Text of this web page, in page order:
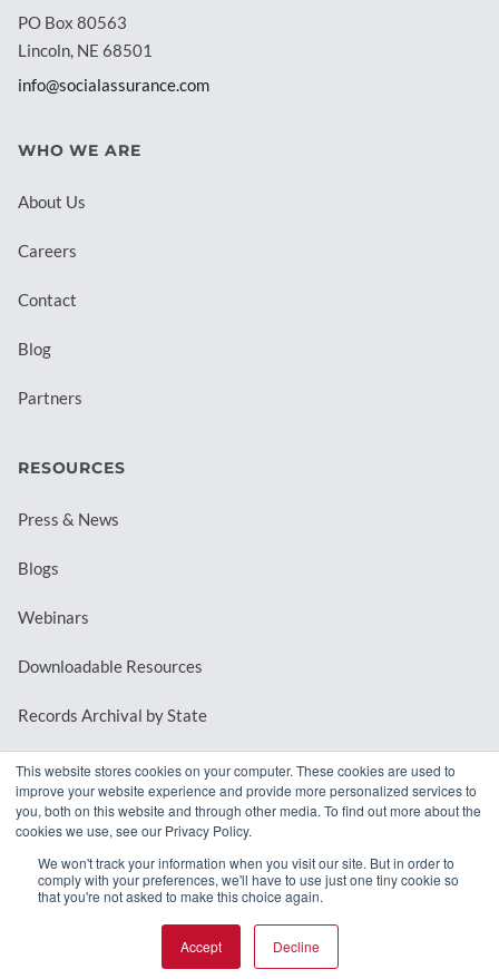
This website stores cookies on your computer. These cookies are used to
improve your website experience and provide more personalized services to
you, both on this website and through other media. To find out more about the
cookies we use, see our Privacy Policy.
We won't track your information when you visit our site. But in order to
comply with your preferences, we'll have to use just one tiny cookie so
that you're not asked to make this choice again.
Accept Decline
PO Box 80563
Lincoln, NE 68501
info@socialassurance.com
WHO WE ARE
About Us
Careers
Contact
Blog
Partners
RESOURCES
Press & News
Blogs
Webinars
Downloadable Resources
Records Archival by State
REQUEST A DEMO
© 2026 MindMixer. | Privacy Policy